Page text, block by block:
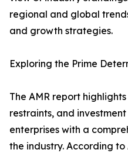
regional and global
and growth strategies.
Exploring the Prime
The AMR report
restraints, and
enterprises with a
the industry. According